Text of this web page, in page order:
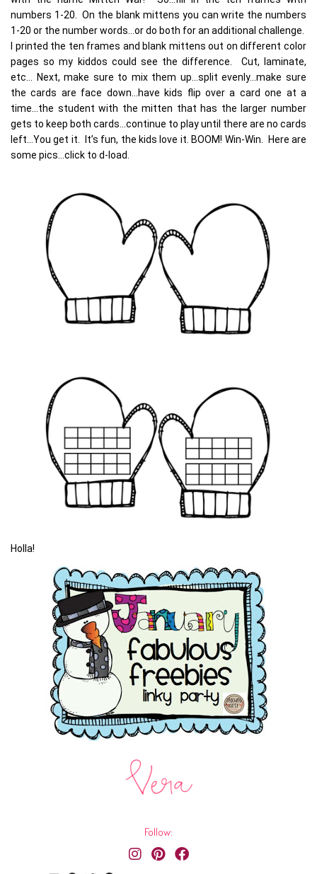
numbers 1-20. On the blank mittens you can write the numbers
1-20 or the number words…or do both for an additional challenge.
I printed the ten frames and blank mittens out on different color
pages so my kiddos could see the difference. Cut, laminate,
etc… Next, make sure to mix them up…split evenly…make sure
the cards are face down…have kids flip over a card one at a
time…the student with the mitten that has the larger number
gets to keep both cards…continue to play until there are no cards
left…You get it. It’s fun, the kids love it. BOOM! Win-Win. Here are
some pics…click to d-load.
Holla!
Follow: